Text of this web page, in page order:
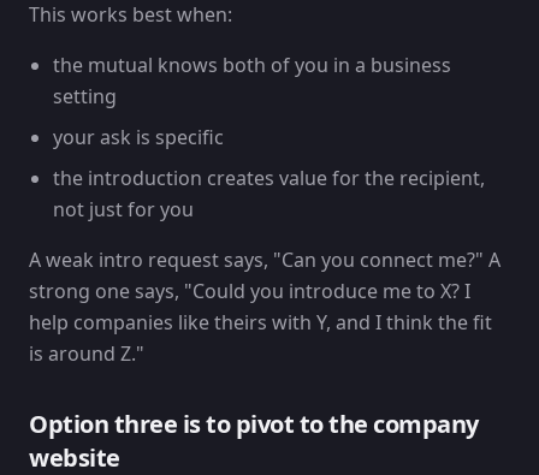
This works best when:
the mutual knows both of you in a business
setting
your ask is specific
the introduction creates value for the recipient,
not just for you
A weak intro request says, "Can you connect me?" A
strong one says, "Could you introduce me to X? I
help companies like theirs with Y, and I think the fit
is around Z."
Option three is to pivot to the company
website